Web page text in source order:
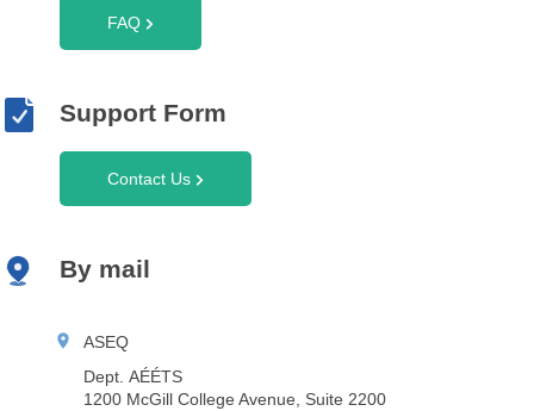
FAQ
Support Form
Contact Us
By mail
ASEQ
Dept. AÉÉTS
1200 McGill College Avenue, Suite 2200